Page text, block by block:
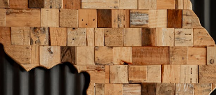
IN
A
SHIFTING
GLOBAL
LANDSCAPE